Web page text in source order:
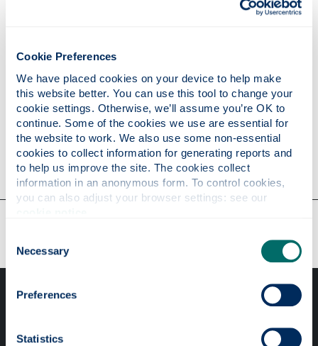
Cookie Preferences
We have placed cookies on your device to help make
this website better. You can use this tool to change your
cookie settings. Otherwise, we’ll assume you’re OK to
continue. Some of the cookies we use are essential for
the website to work. We also use some non-essential
cookies to collect information for generating reports and
to help us improve the site. The cookies collect
information in an anonymous form. To control cookies,
Selection
Necessary
Preferences
Statistics
In addition, the University must be able to
demonstrate its compliance with the principles.
This is referred to as theaccountability principle
See theICO website to read the principlesin full.